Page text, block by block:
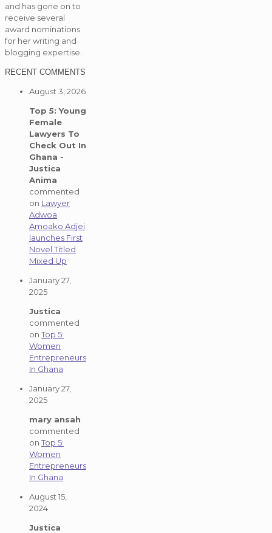
and has gone on to
receive several
award nominations
for her writing and
blogging expertise.
RECENT COMMENTS
August 3, 2026
Top 5: Young
Female
Lawyers To
Check Out In
Ghana -
Justica
Anima
commented
on Lawyer
Adwoa
Amoako Adjei
launches First
Novel Titled
Mixed Up
January 27,
2025
Justica
commented
onTop 5:
Women
Entrepreneurs
In Ghana
January 27,
2025
mary ansah
commented
onTop 5:
Women
Entrepreneurs
In Ghana
August 15,
2024
Justica